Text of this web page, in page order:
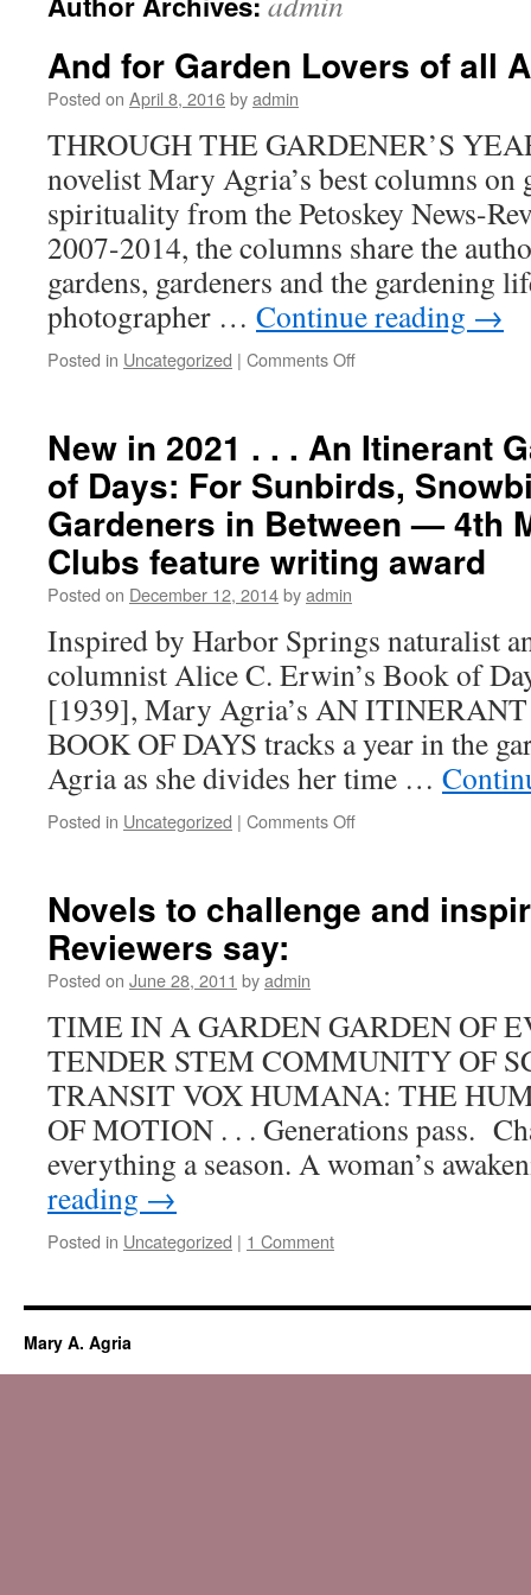
And for Garden Lovers of all
Posted on April 8, 2016byadmin
THROUGH THE GARDENER’S
novelist Mary Agria’s best columns on
spirituality from the Petoskey News-
2007-2014, the columns share the
gardens, gardeners and the gardening
photographer … Continue reading →
Posted in Uncategorized | Comments Offon
Lovers
of
all
Ages
.
New in 2021 . . . An Itinerant
of Days: For Sunbirds,
Gardeners in Between — 4th
Clubs feature writing award
Posted on December 12, 2014byadmin
Inspired by Harbor Springs naturalist
columnist Alice C. Erwin’s Book of
[1939], Mary Agria’s AN
BOOK OF DAYS tracks a year in the
Agria as she divides her time …
Posted in Uncategorized | Comments Offon
.
Gardener’s
Book
of
Days:
For
Sunbirds,
Snowbirds
Between
Novels to challenge and
Reviewers say:
Posted on June 28, 2011 byadmin
TIME IN A GARDEN GARDEN OF
TENDER STEM COMMUNITY OF
TRANSIT VOX HUMANA: THE
OF MOTION . . . Generations pass.
everything a season. A woman’s
reading →
Posted in Uncategorized | 1 Comment
Mary A. Agria